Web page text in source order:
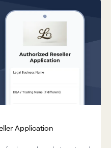
Application